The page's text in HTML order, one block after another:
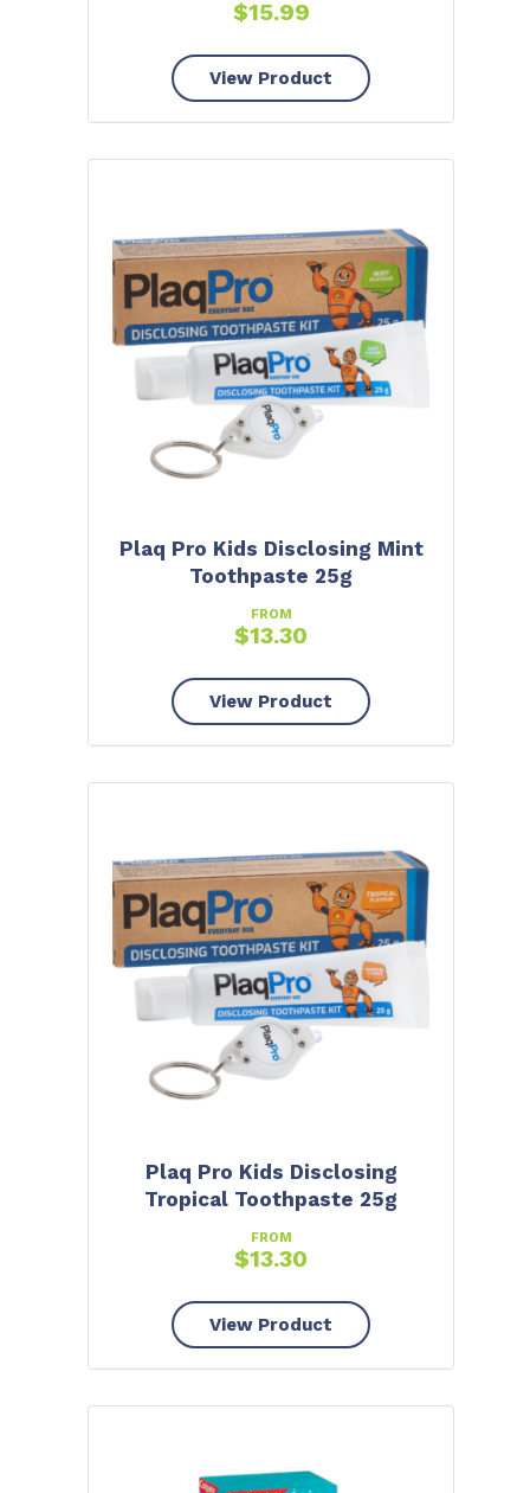
$15.99
View Product
Plaq Pro Kids Disclosing Mint
Toothpaste 25g
FROM
$13.30
View Product
Plaq Pro Kids Disclosing
Tropical Toothpaste 25g
FROM
$13.30
View Product